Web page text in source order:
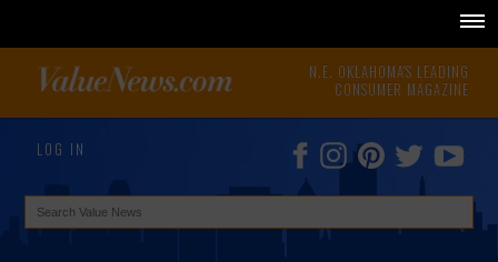
N.E. OKLAHOMA'S LEADING
CONSUMER MAGAZINE
LOG IN